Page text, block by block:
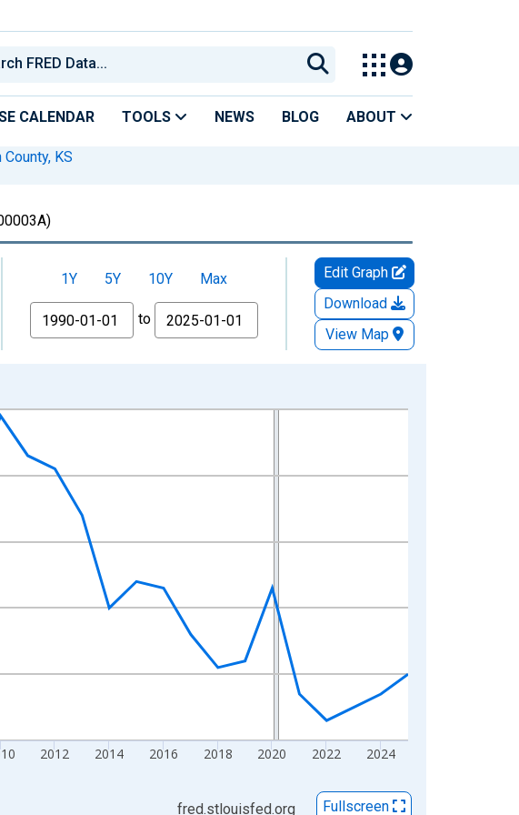
CALENDAR TOOLS NEWS BLOG ABOUT
County, KS
1Y 5Y 10Y
Max
From
to
Edit Graph
Download
View Map
2012 2014 2016 2018 2020 2022 2024
fred.stlouisfed.org Fullscreen